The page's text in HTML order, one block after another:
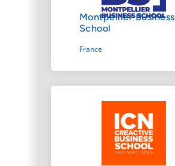
Montpellier Business
School
France